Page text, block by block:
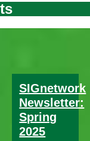
SIGnetwork
Newsletter:
Spring
2025